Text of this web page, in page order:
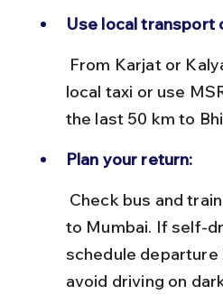
Use local transport
local taxi or use
the last 50 km to
Plan your return:
to Mumbai. If self-
schedule
avoid driving on